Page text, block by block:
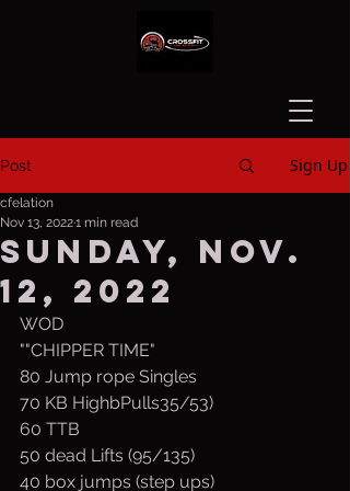
Post Sign Up
Sunday, Nov.
12, 2022
cfelation
Nov 13, 20221 min read
WOD
""CHIPPER TIME"
80 Jump rope Singles
70 KB HighbPulls35/53)
60 TTB
50 dead Lifts (95/135)
40 box jumps (step ups)